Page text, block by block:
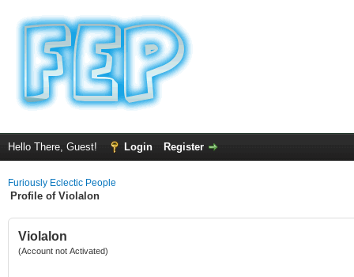
Hello There, Guest! Login Register
Furiously Eclectic People
Profile of Violalon
Violalon
(Account not Activated)